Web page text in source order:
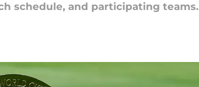
schedule, and participating teams.